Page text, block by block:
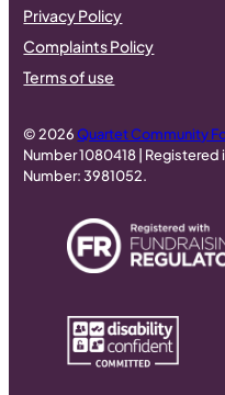
Privacy Policy
Complaints Policy
Terms of use
© 2026Quartet Community
Number 1080418 | Registered
Number: 3981052.